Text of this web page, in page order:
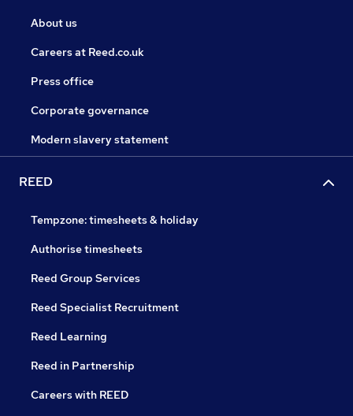
About us
Careers at Reed.co.uk
Press office
Corporate governance
Modern slavery statement
REED
Tempzone: timesheets & holiday
Authorise timesheets
Reed Group Services
Reed Specialist Recruitment
Reed Learning
Reed in Partnership
Careers with REED